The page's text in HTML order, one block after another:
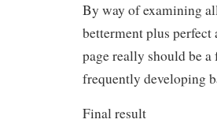
By way of examining
betterment plus perfect
page really should be
frequently developing
Final result